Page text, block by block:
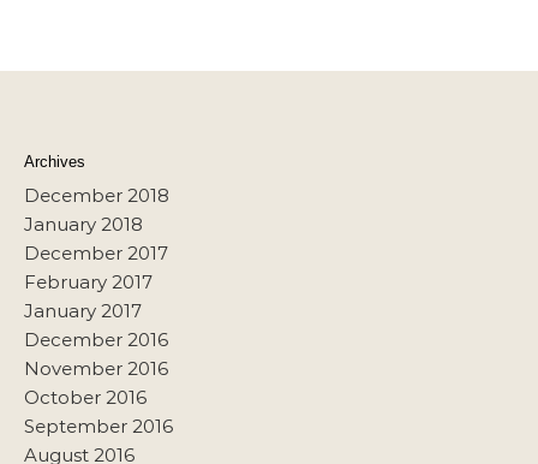
Archives
December 2018
January 2018
December 2017
February 2017
January 2017
December 2016
November 2016
October 2016
September 2016
August 2016